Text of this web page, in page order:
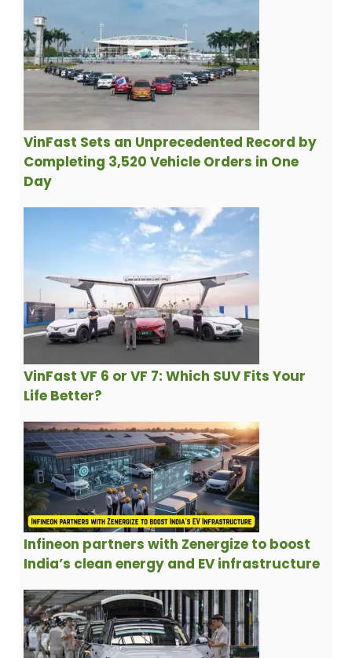
VinFast Sets an Unprecedented Record by
Completing 3,520 Vehicle Orders in One
Day
VinFast VF 6 or VF 7: Which SUV Fits Your
Life Better?
Infineon partners with Zenergize to boost
India’s clean energy and EV infrastructure